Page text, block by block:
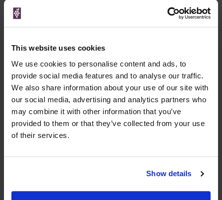
This website uses cookies
We use cookies to personalise content and ads, to
provide social media features and to analyse our traffic.
We also share information about your use of our site with
our social media, advertising and analytics partners who
may combine it with other information that you’ve
provided to them or that they’ve collected from your use
of their services.
Show details
View All Prices
£67.25